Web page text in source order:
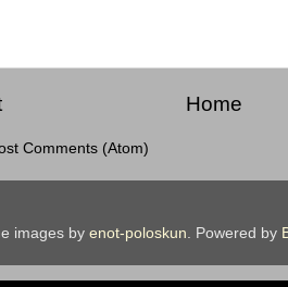
Home
Comments (Atom)
images by enot-poloskun. Powered by